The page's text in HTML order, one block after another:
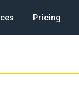
Pricing